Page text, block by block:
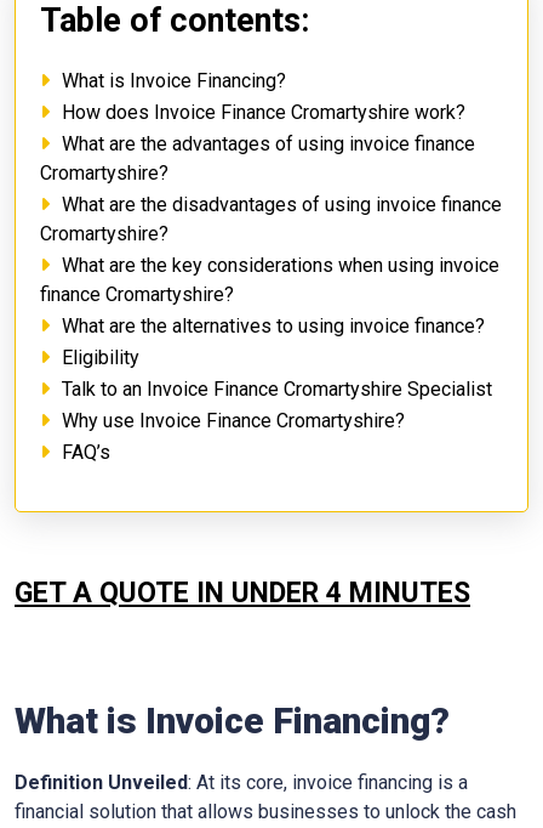
Table of contents:
What is Invoice Financing?
How does Invoice Finance Cromartyshire work?
What are the advantages of using invoice finance
Cromartyshire?
What are the disadvantages of using invoice finance
Cromartyshire?
What are the key considerations when using invoice
finance Cromartyshire?
What are the alternatives to using invoice finance?
Eligibility
Talk to an Invoice Finance Cromartyshire Specialist
Why use Invoice Finance Cromartyshire?
FAQ’s
GET A QUOTE IN UNDER 4 MINUTES
What is Invoice Financing?
Definition Unveiled: At its core, invoice financing is a
financial solution that allows businesses to unlock the cash